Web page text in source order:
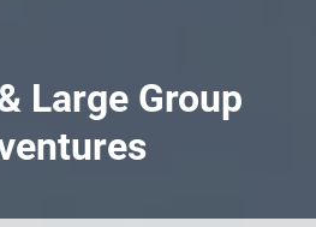
Large Group